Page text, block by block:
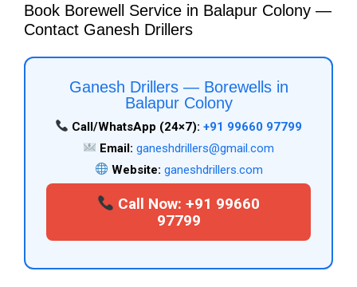
Book Borewell Service in Balapur Colony —
Contact Ganesh Drillers
Ganesh Drillers — Borewells in
Balapur Colony
Call/WhatsApp (24×7): +91 99660 97799
Email: ganeshdrillers@gmail.com
Website: ganeshdrillers.com
Call Now: +91 99660
97799